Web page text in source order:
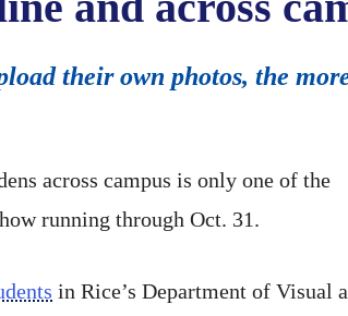
their own photos, the
across campus is only one of the
running through Oct. 31.
in Rice’s Department of Visual